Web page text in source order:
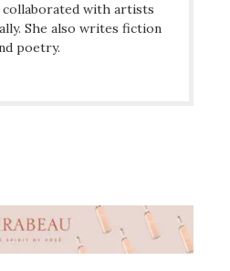
collaborated with artists
She also writes fiction
poetry.